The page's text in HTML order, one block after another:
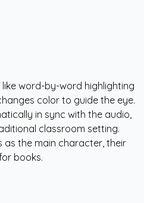
word-by-word highlighting
color to guide the eye.
in sync with the audio,
classroom setting.
as the main character, their
books.